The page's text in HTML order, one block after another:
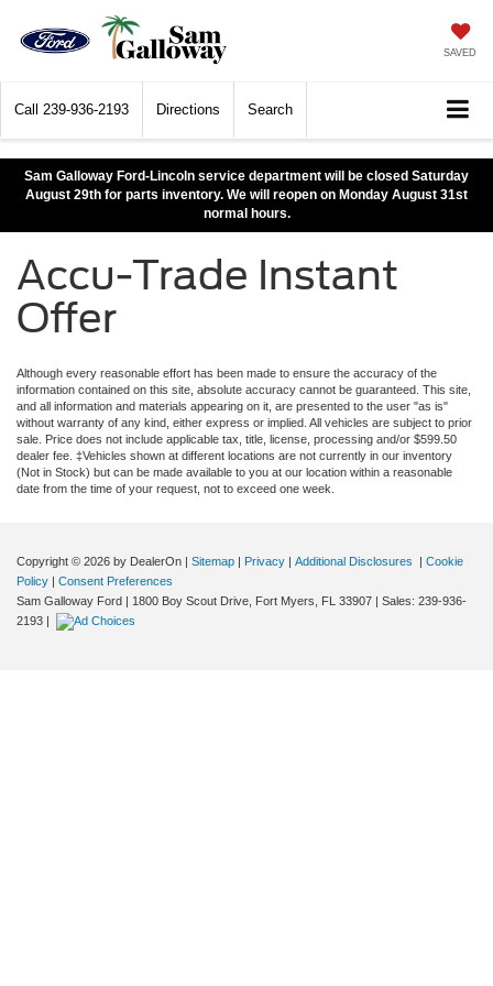
SAVED
Call 239-936-2193 Directions Search
Sam Galloway Ford-Lincoln service department will be closed Saturday
August 29th for parts inventory. We will reopen on Monday August 31st
normal hours.
Accu-Trade Instant
Offer
Although every reasonable effort has been made to ensure the accuracy of the
information contained on this site, absolute accuracy cannot be guaranteed. This site,
and all information and materials appearing on it, are presented to the user "as is"
without warranty of any kind, either express or implied. All vehicles are subject to prior
sale. Price does not include applicable tax, title, license, processing and/or $599.50
dealer fee. ‡Vehicles shown at different locations are not currently in our inventory
(Not in Stock) but can be made available to you at our location within a reasonable
date from the time of your request, not to exceed one week.
Copyright © 2026 by DealerOn | Sitemap | Privacy | Additional Disclosures | Cookie
Policy | Consent Preferences
Sam Galloway Ford | 1800 Boy Scout Drive, Fort Myers, FL 33907 | Sales: 239-936-
2193 |